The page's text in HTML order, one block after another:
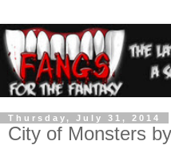
Thursday, July 31, 2014
City of Monsters